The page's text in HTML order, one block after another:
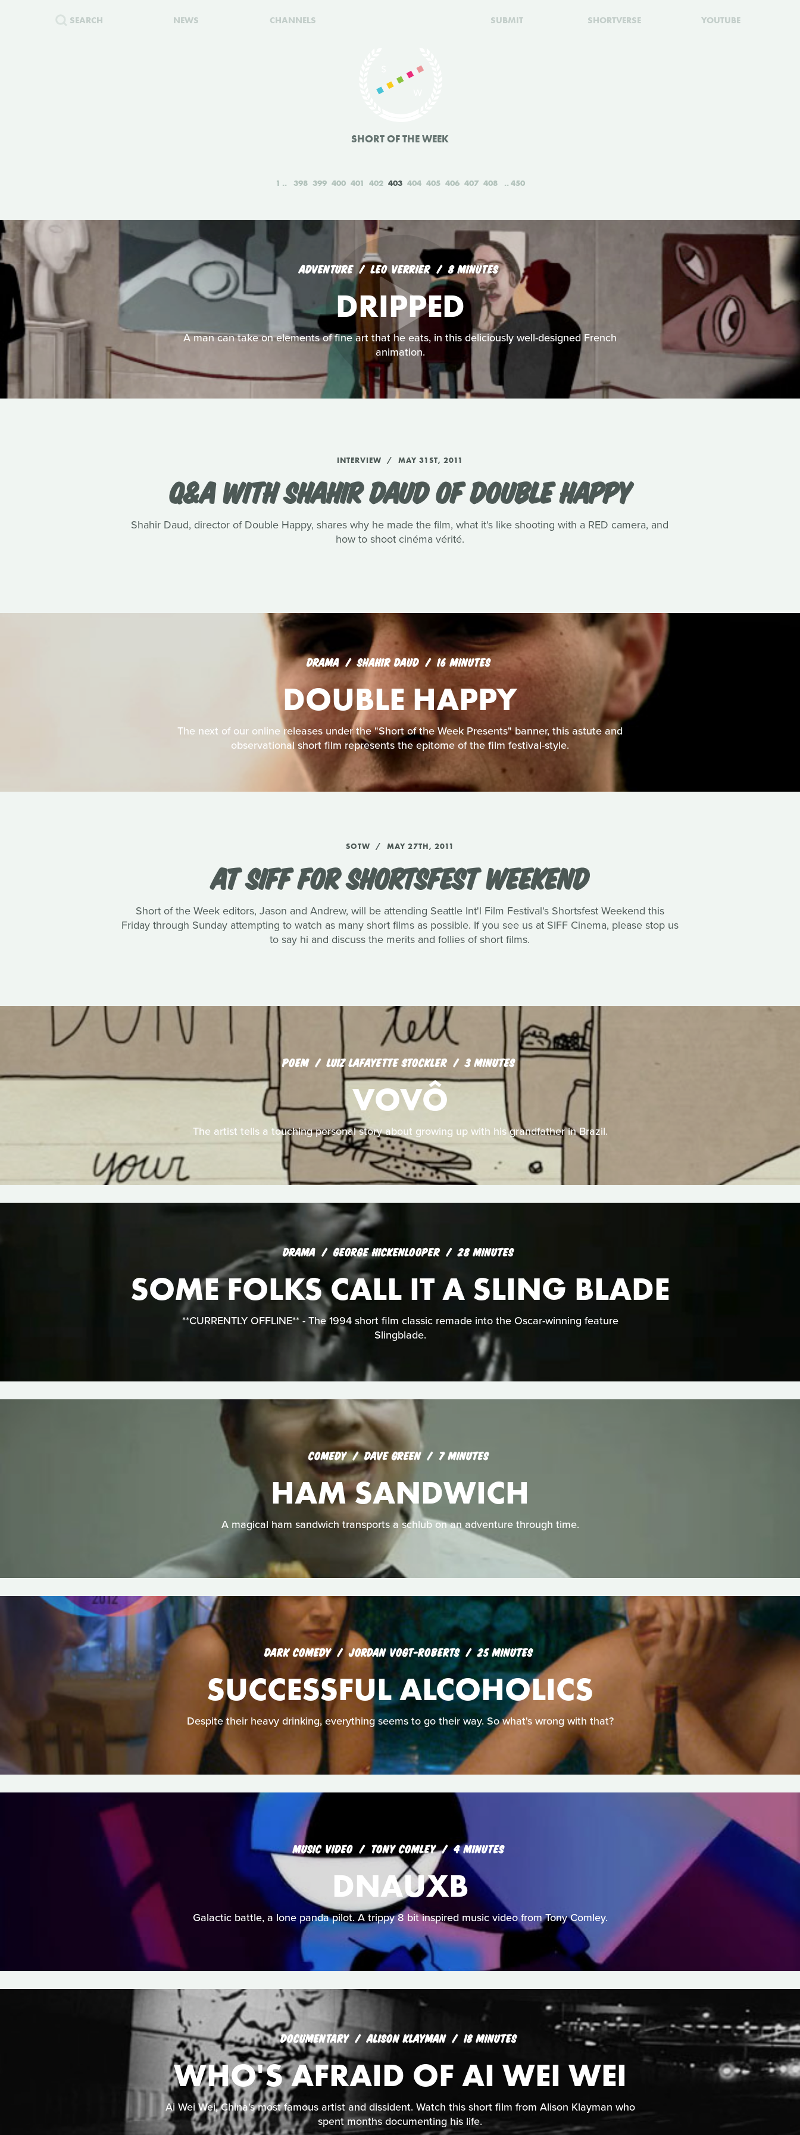
SEARCH NEWS CHANNELS SUBMIT SHORTVERSE YOUTUBE
SHORT OF THE WEEK
1 398 399 400 401 402 403 404 405 406 407 408 450
ADVENTURE LEO VERRIER 8 MINUTES
DRIPPED
A man can take on elements of fine art that he eats, in this deliciously well-designed French
animation.
INTERVIEW MAY 31ST, 2011
Q&A WITH SHAHIR DAUD OF DOUBLE HAPPY
Shahir Daud, director of Double Happy, shares why he made the film, what it's like shooting with a RED camera, and
how to shoot cinéma vérité.
DRAMA SHAHIR DAUD 16 MINUTES
DOUBLE HAPPY
The next of our online releases under the "Short of the Week Presents" banner, this astute and
observational short film represents the epitome of the film festival-style.
SOTW MAY 27TH, 2011
AT SIFF FOR SHORTSFEST WEEKEND
Short of the Week editors, Jason and Andrew, will be attending Seattle Int'l Film Festival's Shortsfest Weekend this
Friday through Sunday attempting to watch as many short films as possible. If you see us at SIFF Cinema, please stop us
to say hi and discuss the merits and follies of short films.
POEM LUIZ LAFAYETTE STOCKLER 3 MINUTES
VOVÔ
The artist tells a touching personal story about growing up with his grandfather in Brazil.
DRAMA GEORGE HICKENLOOPER 28 MINUTES
SOME FOLKS CALL IT A SLING BLADE
**CURRENTLY OFFLINE** - The 1994 short film classic remade into the Oscar-winning feature
Slingblade.
COMEDY DAVE GREEN 7 MINUTES
HAM SANDWICH
A magical ham sandwich transports a schlub on an adventure through time.
DARK COMEDY JORDAN VOGT-ROBERTS 25 MINUTES
SUCCESSFUL ALCOHOLICS
Despite their heavy drinking, everything seems to go their way. So what's wrong with that?
MUSIC VIDEO TONY COMLEY 4 MINUTES
DNAUXB
Galactic battle, a lone panda pilot. A trippy 8 bit inspired music video from Tony Comley.
DOCUMENTARY ALISON KLAYMAN 18 MINUTES
WHO'S AFRAID OF AI WEI WEI
Ai Wei Wei, China's most famous artist and dissident. Watch this short film from Alison Klayman who
spent months documenting his life.